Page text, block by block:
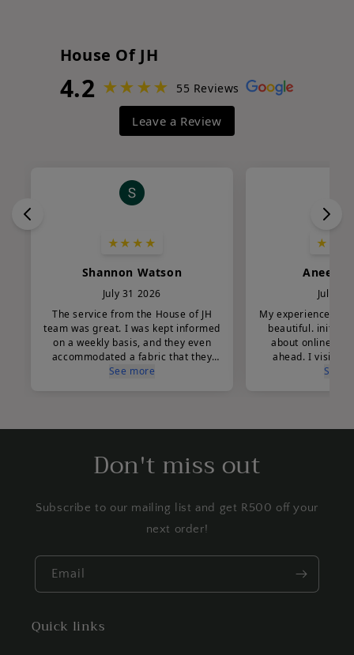
Don't miss out
Subscribe to our mailing list and get R500 off your
next order!
Email
Quick links